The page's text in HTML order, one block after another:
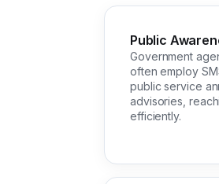
Public
Government
often employ
public service
advisories,
efficiently.